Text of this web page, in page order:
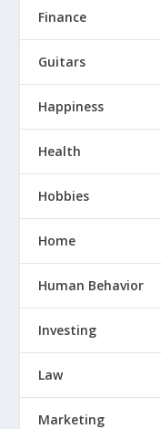
Finance
Guitars
Happiness
Health
Hobbies
Home
Human Behavior
Investing
Law
Marketing